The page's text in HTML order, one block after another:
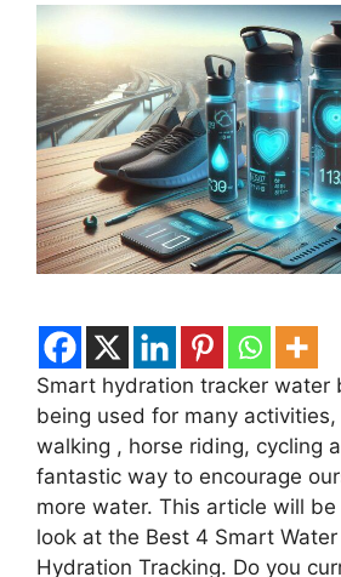
Smart hydration tracker water
being used for many
walking , horse riding, cycling
fantastic way to encourage
more water. This article will
look at the Best 4 Smart
Hydration Tracking. Do you